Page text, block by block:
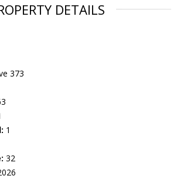
DETAILS
373
1
32